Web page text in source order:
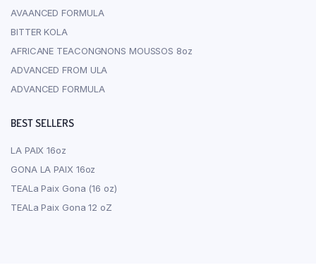
AVAANCED FORMULA
BITTER KOLA
AFRICANE TEACONGNONS MOUSSOS 8oz
ADVANCED FROM ULA
ADVANCED FORMULA
BEST SELLERS
LA PAIX 16oz
GONA LA PAIX 16oz
TEALa Paix Gona (16 oz)
TEALa Paix Gona 12 oZ